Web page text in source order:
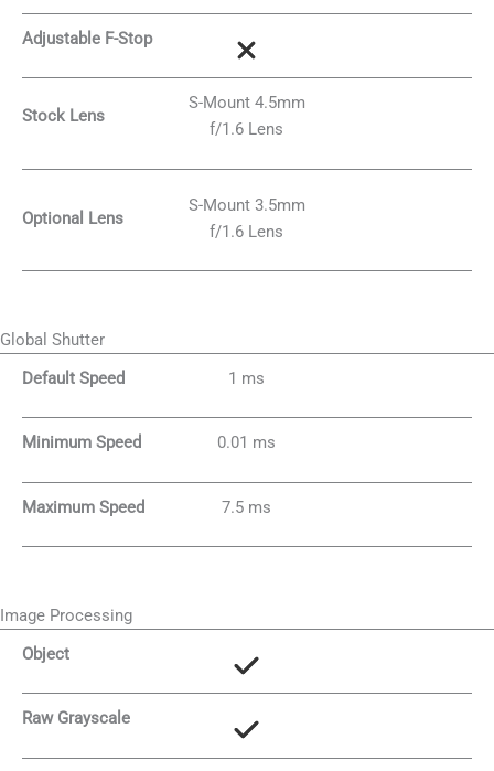
Adjustable F-Stop
Stock Lens
S-Mount 4.5mm
f/1.6 Lens
Optional Lens
S-Mount 3.5mm
f/1.6 Lens
Global Shutter
Default Speed
1 ms
Minimum Speed 0.01 ms
Maximum Speed 7.5 ms
Image Processing
Object
Raw Grayscale